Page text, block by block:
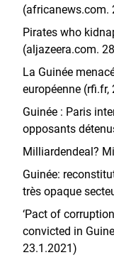
(africanews.com.
Pirates who
(aljazeera.com.
La Guinée
européenne (rfi.fr,
Guinée : Paris
opposants
Milliardendeal?
Guinée:
très opaque
‘Pact of
convicted in
23.1.2021)